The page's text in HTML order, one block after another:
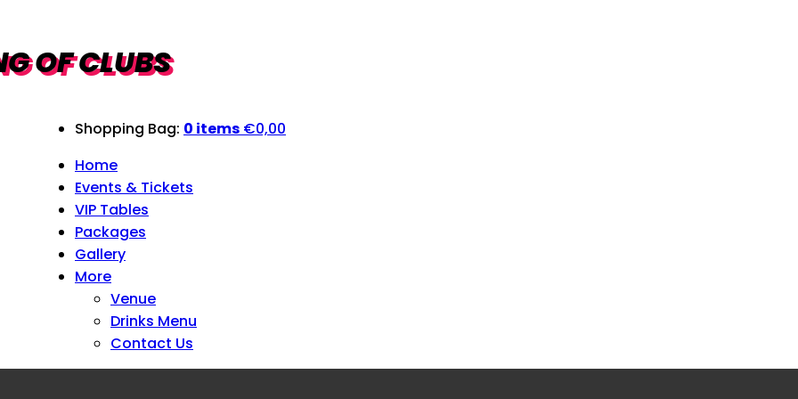
Shopping Bag: 0 items €0,00
Home
Events & Tickets
VIP Tables
Packages
Gallery
More
Venue
Drinks Menu
Contact Us